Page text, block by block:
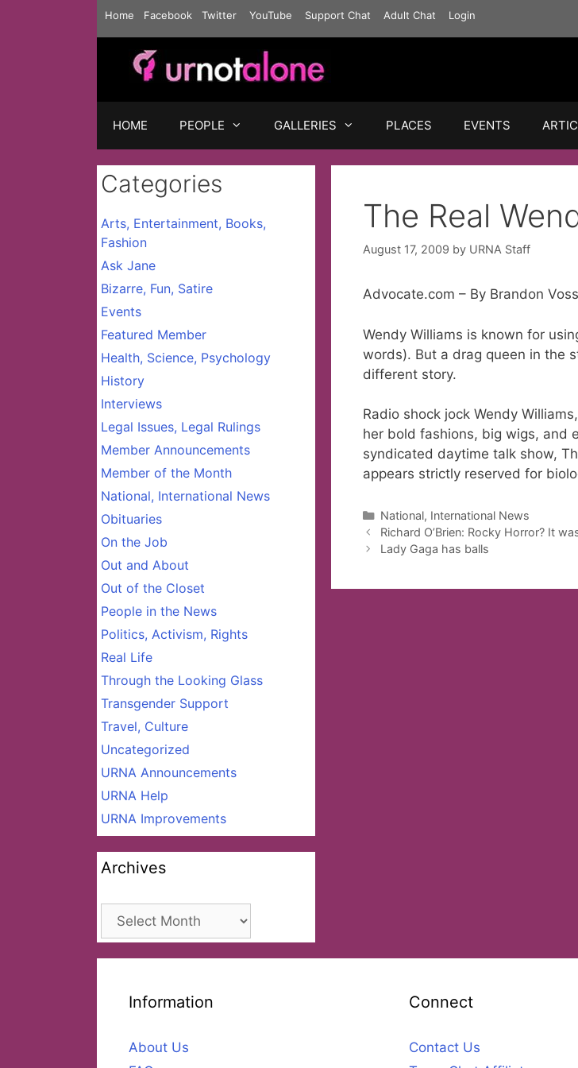
Home Facebook Twitter YouTube Support Chat Adult Chat Login
HOME PEOPLE GALLERIES PLACES EVENTS
The Real
August 17, 2009 by URNA Staff
Advocate.com – By Brandon Voss
Wendy Williams is known for
words). But a drag queen in the
different story.
Radio shock jock Wendy
her bold fashions, big wigs, and
syndicated daytime talk show,
appears strictly reserved for
Categories
National, International News
Richard O’Brien: Rocky Horror? It
Lady Gaga has balls
Categories
Arts, Entertainment, Books,
Fashion
Ask Jane
Bizarre, Fun, Satire
Events
Featured Member
Health, Science, Psychology
History
Interviews
Legal Issues, Legal Rulings
Member Announcements
Member of the Month
National, International News
Obituaries
On the Job
Out and About
Out of the Closet
People in the News
Politics, Activism, Rights
Real Life
Through the Looking Glass
Transgender Support
Travel, Culture
Uncategorized
URNA Announcements
URNA Help
URNA Improvements
Archives
Archives
Information
About Us
Connect
Contact Us